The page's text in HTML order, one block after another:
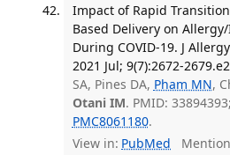
Impact of Rapid
Based Delivery on
During COVID-19. J
2021 Jul; 9(7):2672-
SA, Pines DA, Pham MN,
Otani IM. PMID:
PMC8061180.
View in: PubMed